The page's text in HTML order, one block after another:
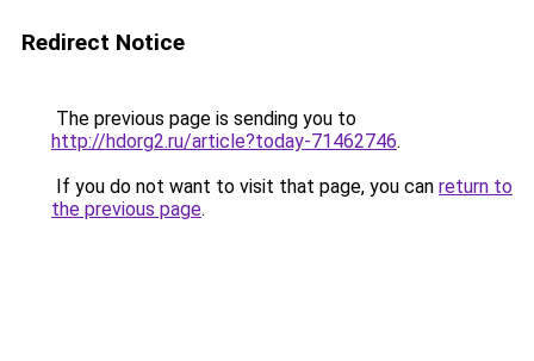
Redirect Notice
The previous page is sending you to
http://hdorg2.ru/article?today-71462746.
If you do not want to visit that page, you can return to
the previous page.